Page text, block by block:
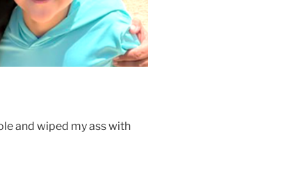
and wiped my ass with